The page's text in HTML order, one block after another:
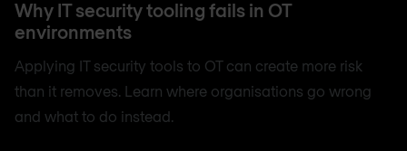
Why IT security tooling fails in OT
environments
Applying IT security tools to OT can create more risk
than it removes. Learn where organisations go wrong
and what to do instead.